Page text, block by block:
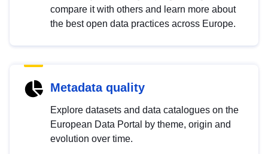
compare it with others and learn more about
the best open data practices across Europe.
Metadata quality
Explore datasets and data catalogues on the
European Data Portal by theme, origin and
evolution over time.